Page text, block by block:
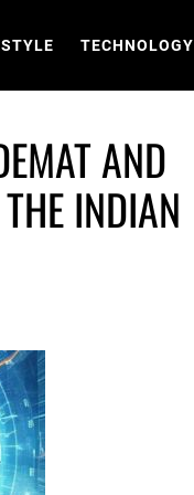
TECHNOLOGY
AND
INDIAN